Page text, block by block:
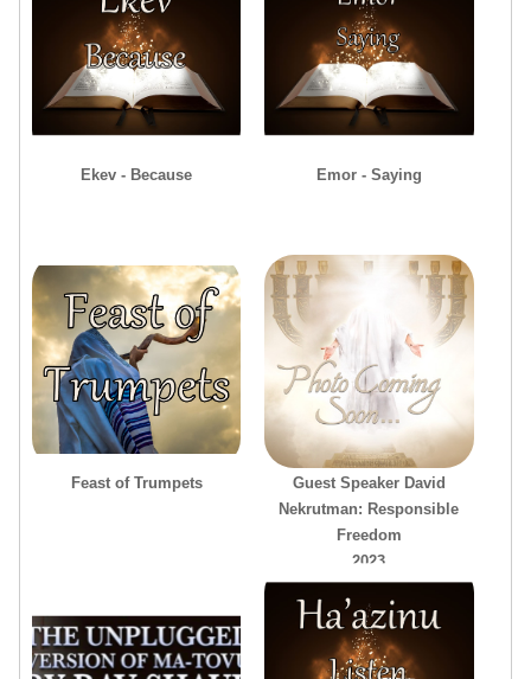
Ekev - Because Emor - Saying
Feast of Trumpets
Guest Speaker David
Nekrutman: Responsible
Freedom
2023